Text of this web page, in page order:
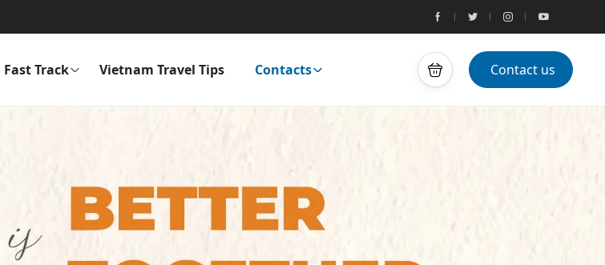
Fast Track Vietnam Travel Tips Contacts Contact us